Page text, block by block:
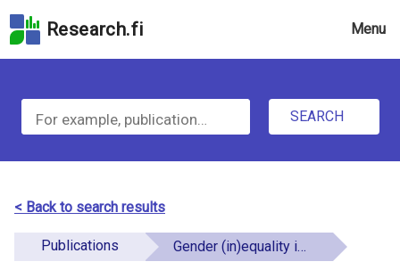
to
field
Skip
to
the
page
Skip
Research.fi Menu
e
S
e
a
r
SEARCH
< Back to search results
Publications Gender (in)equality in nordic ambulance services: do ambulances have glass ceilings?